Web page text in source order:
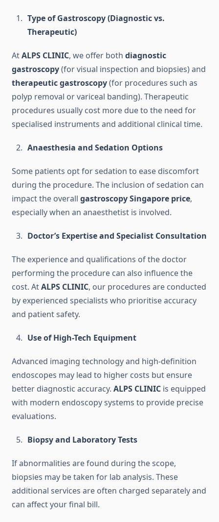
Type of Gastroscopy (Diagnostic vs.
Therapeutic)
AtALPS CLINIC, we offer both diagnostic
gastroscopy(for visual inspection and biopsies) and
therapeutic gastroscopy(for procedures such as
polyp removal or variceal banding). Therapeutic
procedures usually cost more due to the need for
specialised instruments and additional clinical time.
Anaesthesia and Sedation Options
Some patients opt for sedation to ease discomfort
during the procedure. The inclusion of sedation can
impact the overall gastroscopy Singapore price,
especially when an anaesthetist is involved.
Doctor’s Expertise and Specialist Consultation
The experience and qualifications of the doctor
performing the procedure can also influence the
cost. AtALPS CLINIC, our procedures are conducted
by experienced specialists who prioritise accuracy
and patient safety.
Use of High-Tech Equipment
Advanced imaging technology and high-definition
endoscopes may lead to higher costs but ensure
better diagnostic accuracy. ALPS CLINIC is equipped
with modern endoscopy systems to provide precise
evaluations.
Biopsy and Laboratory Tests
If abnormalities are found during the scope,
biopsies may be taken for lab analysis. These
additional services are often charged separately and
can affect your final bill.